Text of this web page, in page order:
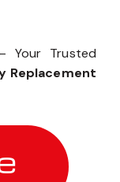
Your Trusted
Replacement